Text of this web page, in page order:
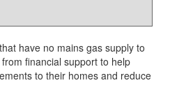
in Chesterfield
have no mains gas supply to
financial support to help
to their homes and reduce